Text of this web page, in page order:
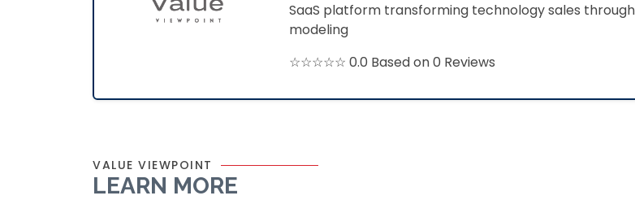
SaaS platform transforming technology sales
modeling
☆☆☆☆☆ 0.0 Based on 0 Reviews
VALUE VIEWPOINT
LEARN MORE